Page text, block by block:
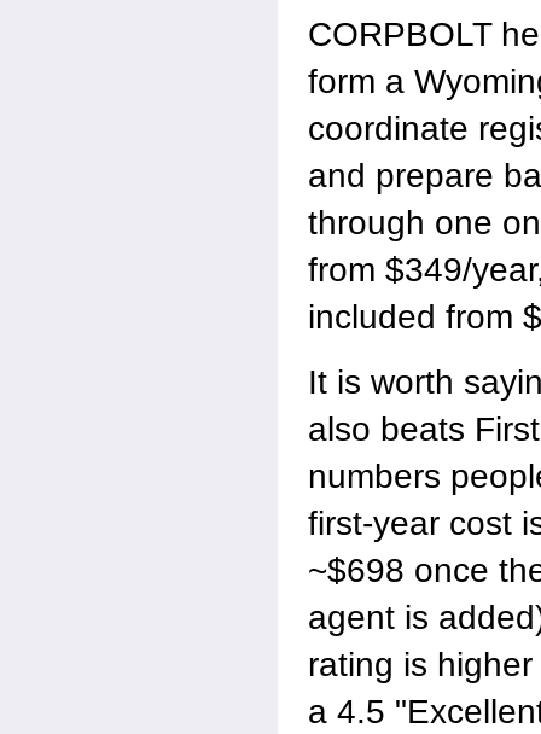
CORPBOLT
form a
coordinate
and prepare
through one
from $349/
included from
It is worth
also beats
numbers
first-year cost
~$698 once
agent is
rating is
a 4.5